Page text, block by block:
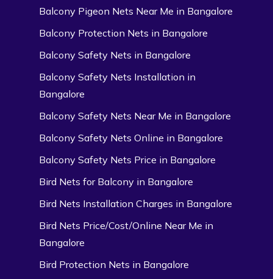
Balcony Pigeon Nets Near Me in Bangalore
Balcony Protection Nets in Bangalore
Balcony Safety Nets in Bangalore
Balcony Safety Nets Installation in
Bangalore
Balcony Safety Nets Near Me in Bangalore
Balcony Safety Nets Online in Bangalore
Balcony Safety Nets Price in Bangalore
Bird Nets for Balcony in Bangalore
Bird Nets Installation Charges in Bangalore
Bird Nets Price/Cost/Online Near Me in
Bangalore
Bird Protection Nets in Bangalore